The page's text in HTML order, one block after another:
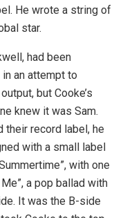
He wrote a string of
star.
had been
an attempt to
but Cooke’s
knew it was Sam.
their record label, he
with a small label
with one
a pop ballad with
It was the B-side